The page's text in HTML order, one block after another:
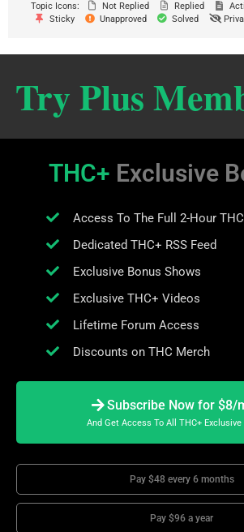
Topic Icons:
Not Replied Replied
Sticky
Unapproved Solved
Try Plus
THC+ Exclusive
Access To The Full 2-Hour
Dedicated THC+ RSS Feed
Exclusive Bonus Shows
Exclusive THC+ Videos
Lifetime Forum Access
Discounts on THC Merch
Subscribe Now for $8/
And Get Access To All THC+ Exclusive
Pay $48 every 6 months
Pay $96 a year